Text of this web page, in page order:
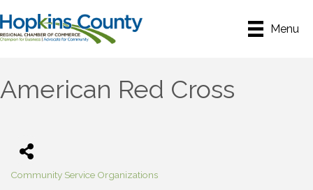
Menu
American Red Cross
Categories
Community Service Organizations